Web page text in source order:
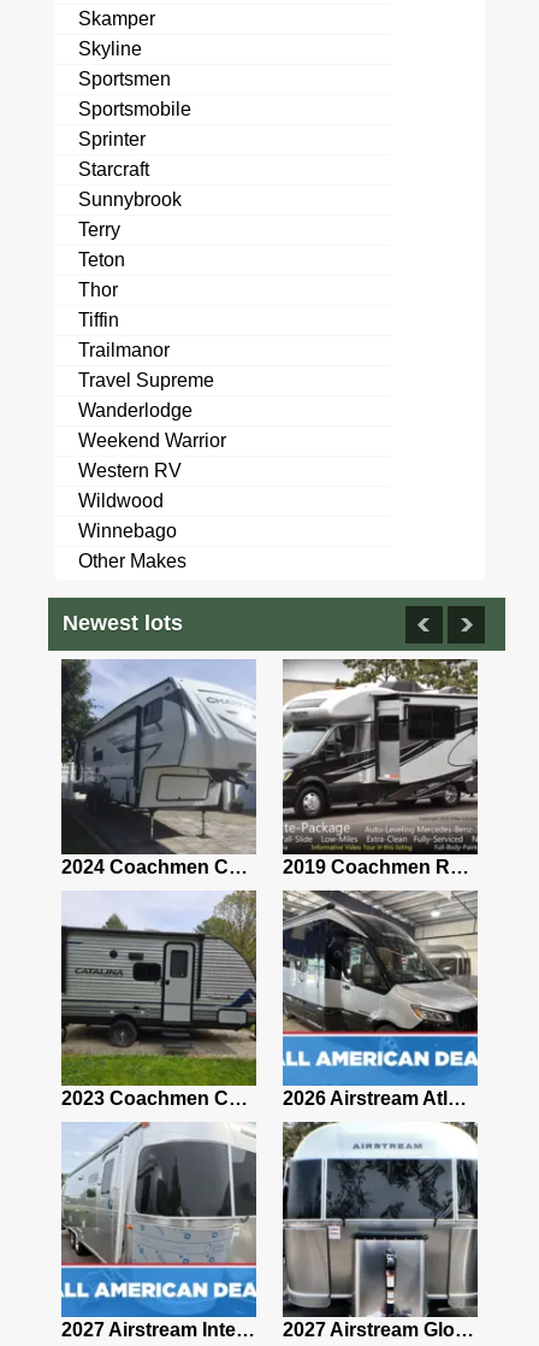
Skamper
Skyline
Sportsmen
Sportsmobile
Sprinter
Starcraft
Sunnybrook
Terry
Teton
Thor
Tiffin
Trailmanor
Travel Supreme
Wanderlodge
Weekend Warrior
Western RV
Wildwood
Winnebago
Other Makes
Newest lots
2024 Coachmen Chaparral Lite Fifth Wheel 254RLS Mint 2019 Coachmen RV Prism Elite Premium 24EF Floorplan
2023 Coachmen Catalina 164BHX Summit Series- Like New- Used 1 Night-Many Extras 2026 Airstream Atlas 25RT
2027 Airstream International 30RBQ 2027 Airstream Globetrotter 30RBQ